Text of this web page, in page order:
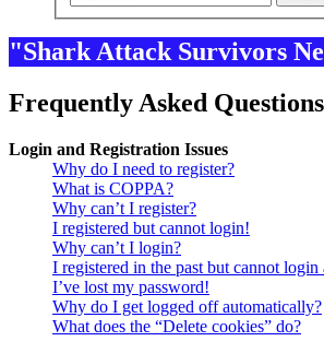
"Shark Attack Survivors
Frequently Asked Questions
Login and Registration Issues
Why do I need to register?
What is COPPA?
Why can’t I register?
I registered but cannot login!
Why can’t I login?
I registered in the past but cannot login
I’ve lost my password!
Why do I get logged off automatically?
What does the “Delete cookies” do?